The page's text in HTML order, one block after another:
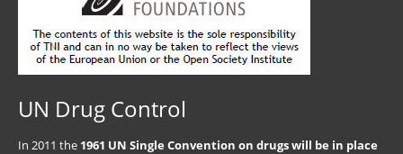
UN Drug Control
In 2011 the 1961 UN Single Convention on drugs will be in place